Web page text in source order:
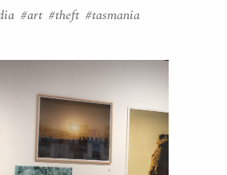
#art #theft #tasmania